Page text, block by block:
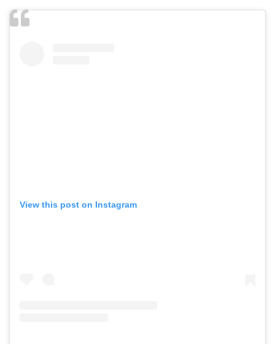
View this post on Instagram